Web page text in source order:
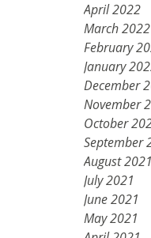
April 2022
March 2022
February
January
December
November
October
September
August 2021
July 2021
June 2021
May 2021